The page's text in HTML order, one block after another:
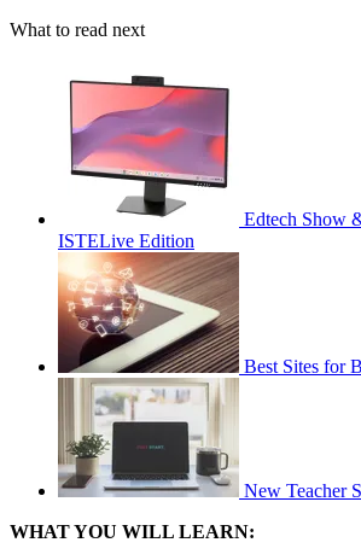
What to read next
Edtech Show
ISTELive Edition
Best Sites for
New Teacher
WHAT YOU WILL LEARN: